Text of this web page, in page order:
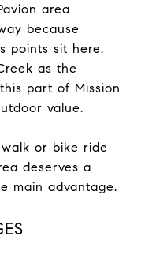
area
because
points sit here.
as the
part of Mission
value.
or bike ride
deserves a
main advantage.